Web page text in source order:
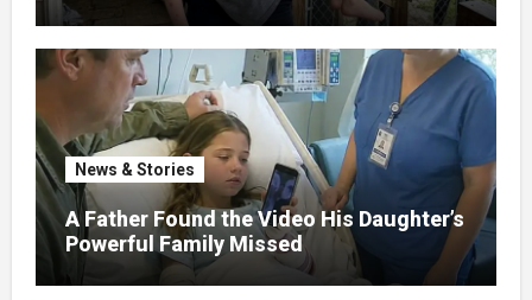
News & Stories
A Father Found the Video His Daughter’s
Powerful Family Missed